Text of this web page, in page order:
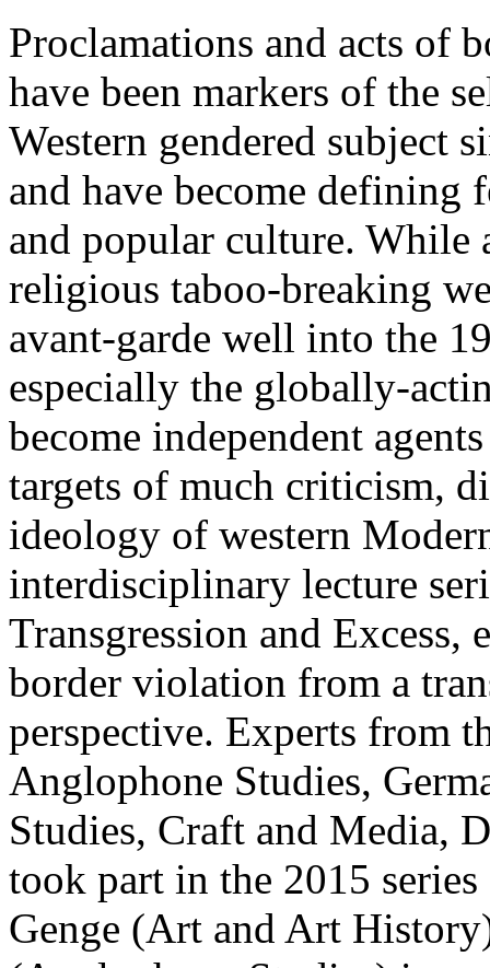
Proclamations and acts of
have been markers of the
Western gendered subject
and have become defining
and popular culture. While
religious taboo-breaking
avant-garde well into the
especially the globally-
become independent
targets of much criticism,
ideology of western
interdisciplinary lecture
Transgression and Excess,
border violation from a
perspective. Experts from
Anglophone Studies,
Studies, Craft and Media,
took part in the 2015
Genge (Art and Art